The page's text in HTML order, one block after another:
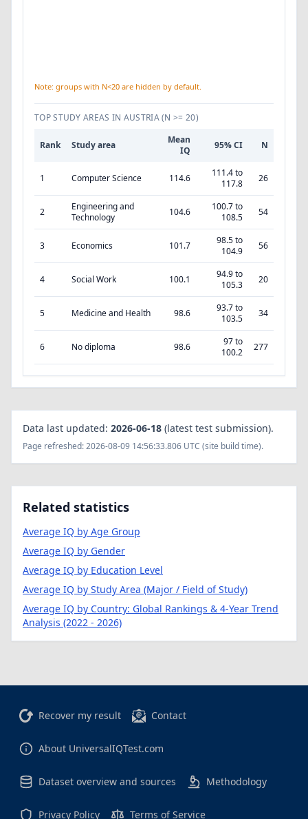
Note: groups with N<20 are hidden by default.
TOP STUDY AREAS IN AUSTRIA(N >= 20)
Rank Study area
Mean
IQ
95% CI N
1 Computer Science 114.6
111.4 to
117.8
26
2
Engineering and
Technology
104.6
100.7 to
108.5
54
3 Economics 101.7
98.5 to
104.9
56
4 Social Work 100.1
94.9 to
105.3
20
5 Medicine and Health 98.6
93.7 to
103.5
34
6 No diploma 98.6
97 to
100.2
277
Data last updated: 2026-06-18 (latest test submission).
Page refreshed: 2026-08-09 14:56:33.806 UTC (site build time).
Related statistics
Average IQ by Age Group
Average IQ by Gender
Average IQ by Education Level
Average IQ by Study Area (Major / Field of Study)
Average IQ by Country: Global Rankings & 4-Year Trend
Analysis (2022 - 2026)
Recover my result Contact
About UniversalIQTest.com
Dataset overview and sources Methodology
Privacy Policy Terms of Service